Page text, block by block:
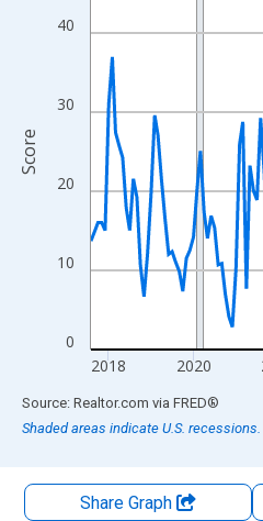
The chart has 1 X axis
The chart has 2 Y axes
0
10
20
30
40
2018 2020
Score
End of interactive chart.
Source: Realtor.com via FRED®
Shaded areas indicate U.S. recessions.
Share Graph